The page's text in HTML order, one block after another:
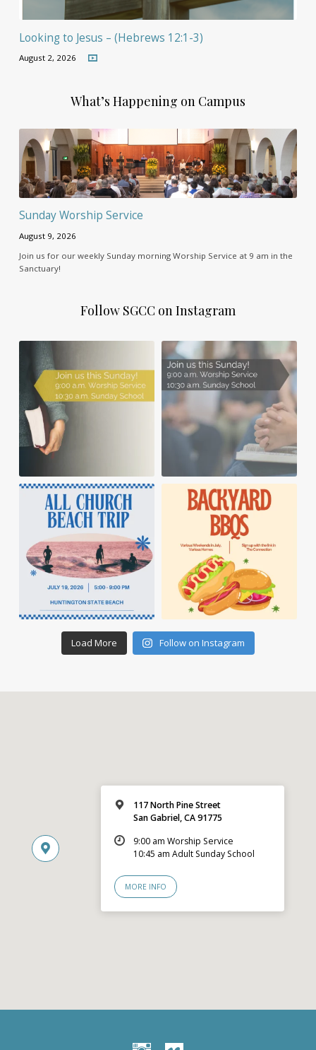
Looking to Jesus – (Hebrews 12:1-3)
August 2, 2026
What’s Happening on Campus
Sunday Worship Service
August 9, 2026
Join us for our weekly Sunday morning Worship Service at 9 am in the
Sanctuary!
Follow SGCC on Instagram
Load More Follow on Instagram
117 North Pine Street
San Gabriel, CA 91775
9:00 am Worship Service
10:45 am Adult Sunday School
MORE INFO